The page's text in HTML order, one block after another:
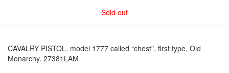
Sold out
CAVALRY PISTOL, model 1777 called “chest”, first type, Old
Monarchy. 27381LAM